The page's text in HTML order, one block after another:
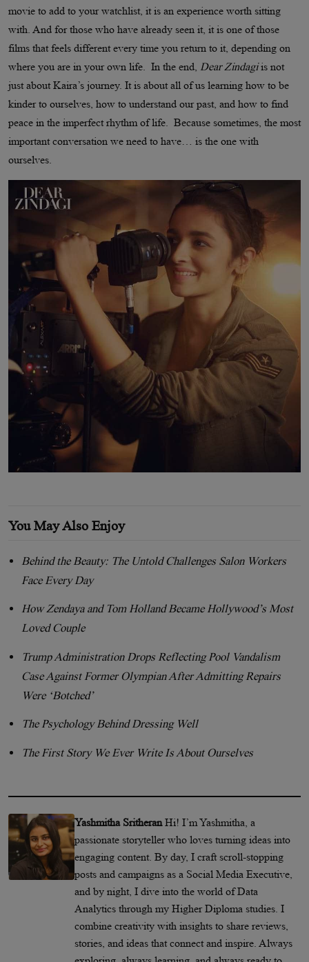
movie to add to your watchlist, it is an experience worth sitting
with. And for those who have already seen it, it is one of those
films that feels different every time you return to it, depending on
where you are in your own life. In the end, Dear Zindagiis not
just about Kaira’s journey. It is about all of us learning how to be
kinder to ourselves, how to understand our past, and how to find
peace in the imperfect rhythm of life. Because sometimes, the most
important conversation we need to have… is the one with
ourselves.
You May Also Enjoy
Behind the Beauty: The Untold Challenges Salon Workers
Face Every Day
How Zendaya and Tom Holland Became Hollywood’s Most
Loved Couple
Trump Administration Drops Reflecting Pool Vandalism
Case Against Former Olympian After Admitting Repairs
Were ‘Botched’
The Psychology Behind Dressing Well
The First Story We Ever Write Is About Ourselves
Yashmitha SritheranHi! I’m Yashmitha, a
passionate storyteller who loves turning ideas into
engaging content. By day, I craft scroll-stopping
posts and campaigns as a Social Media Executive,
and by night, I dive into the world of Data
Analytics through my Higher Diploma studies. I
combine creativity with insights to share reviews,
stories, and ideas that connect and inspire. Always